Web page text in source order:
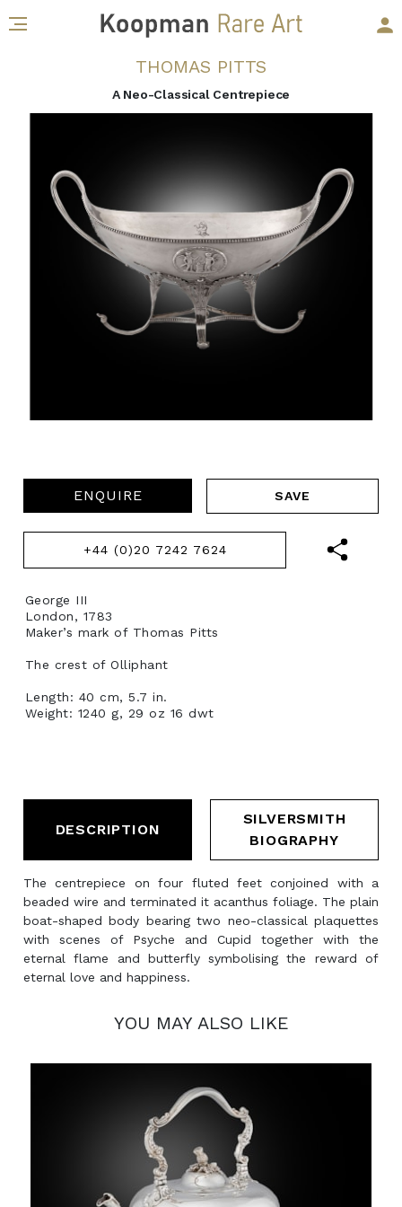
THOMAS PITTS
A Neo-Classical Centrepiece
ENQUIRE
+44 (0)20 7242 7624
George III
London, 1783
Maker’s mark of Thomas Pitts
The crest of Olliphant
Length: 40 cm, 5.7 in.
Weight: 1240 g, 29 oz 16 dwt
DESCRIPTION
SILVERSMITH
BIOGRAPHY
The centrepiece on four fluted feet conjoined with a
beaded wire and terminated it acanthus foliage. The plain
boat-shaped body bearing two neo-classical plaquettes
with scenes of Psyche and Cupid together with the
eternal flame and butterfly symbolising the reward of
eternal love and happiness.
YOU MAY ALSO LIKE